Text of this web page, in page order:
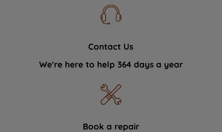
Contact Us
We're here to help 364 days a year
Book a repair